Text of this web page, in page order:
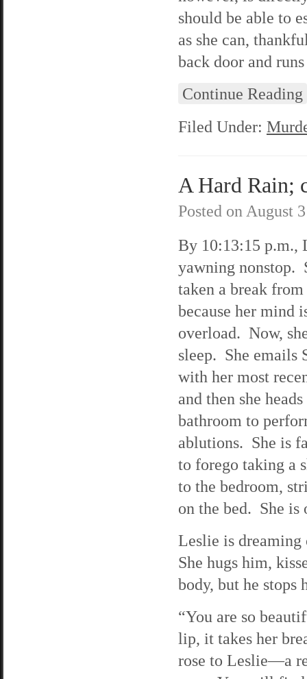
should be able to
as she can,
back door and
Continue Reading
Filed Under:
A Hard Rain;
Posted on August
By 10:13:15 p.m.,
yawning nonstop.
taken a break from
because her mind
overload. Now,
sleep. She emails
with her most
and then she
bathroom to
ablutions. She is
to forego taking a
to the bedroom,
on the bed. She is
Leslie is dreaming
She hugs him,
body, but he stops
“You are so
lip, it takes her
rose to Leslie—a